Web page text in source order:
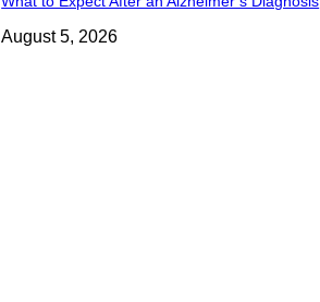
August 5, 2026